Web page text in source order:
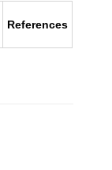
References